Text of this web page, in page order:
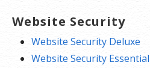
Website Security
Website Security Deluxe
Website Security Essential